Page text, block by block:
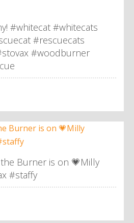
#whitecat #whitecats
#rescuecats
#woodburner
Burner is on 💗Milly
#staffy